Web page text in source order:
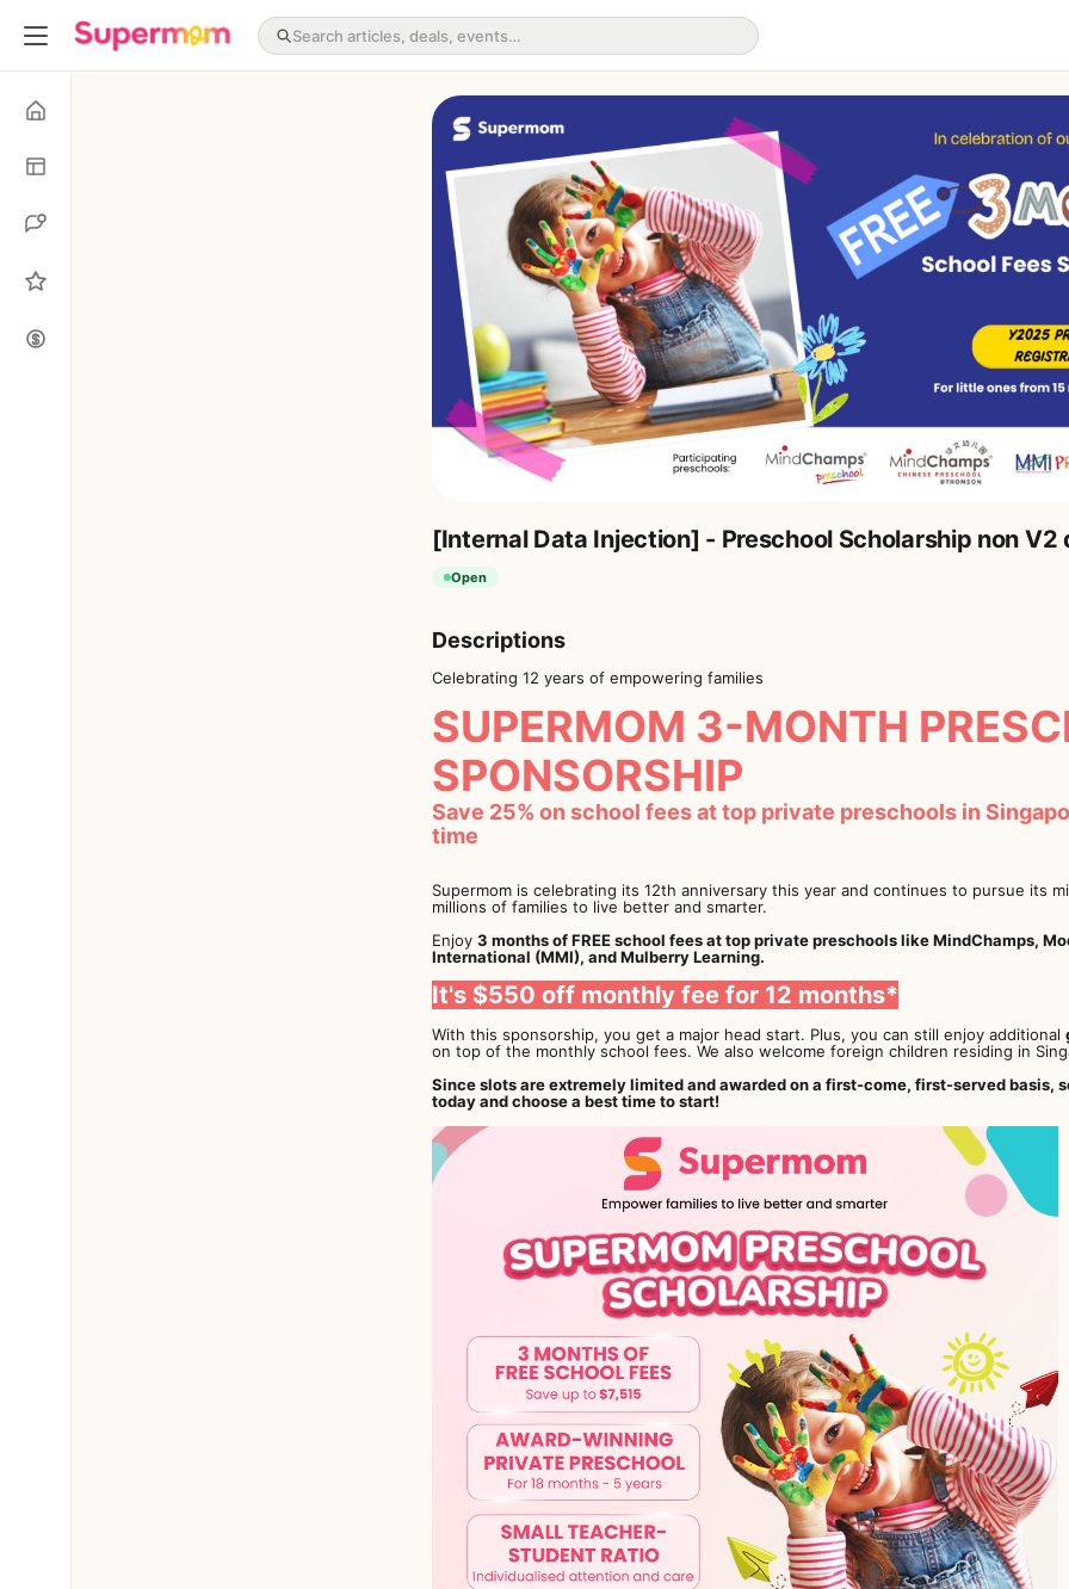
[Internal Data Injection] - Preschool Scholarship non V2
Open
Descriptions
Celebrating 12 years of empowering families
SUPERMOM 3-MONTH
SPONSORSHIP
Save 25% on school fees at top private preschools in
time
Supermom is celebrating its 12th anniversary this year and continues to pursue its
millions of families to live better and smarter.
Enjoy 3 months of FREE school fees at top private preschools like MindChamps,
International (MMI), and Mulberry Learning.
It's $550 off monthly fee for 12 months*
With this sponsorship, you get a major head start. Plus, you can still enjoy additional
on top of the monthly school fees. We also welcome foreign children residing in
Since slots are extremely limited and awarded on a first-come, first-served basis,
today and choose a best time to start!